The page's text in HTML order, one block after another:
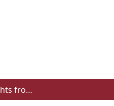
Qualitative insights from a Canadian multiinstitutional research study: in search of meaningful e-learning